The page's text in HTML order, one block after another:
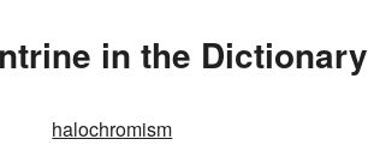
in the Dictionary
halochromism